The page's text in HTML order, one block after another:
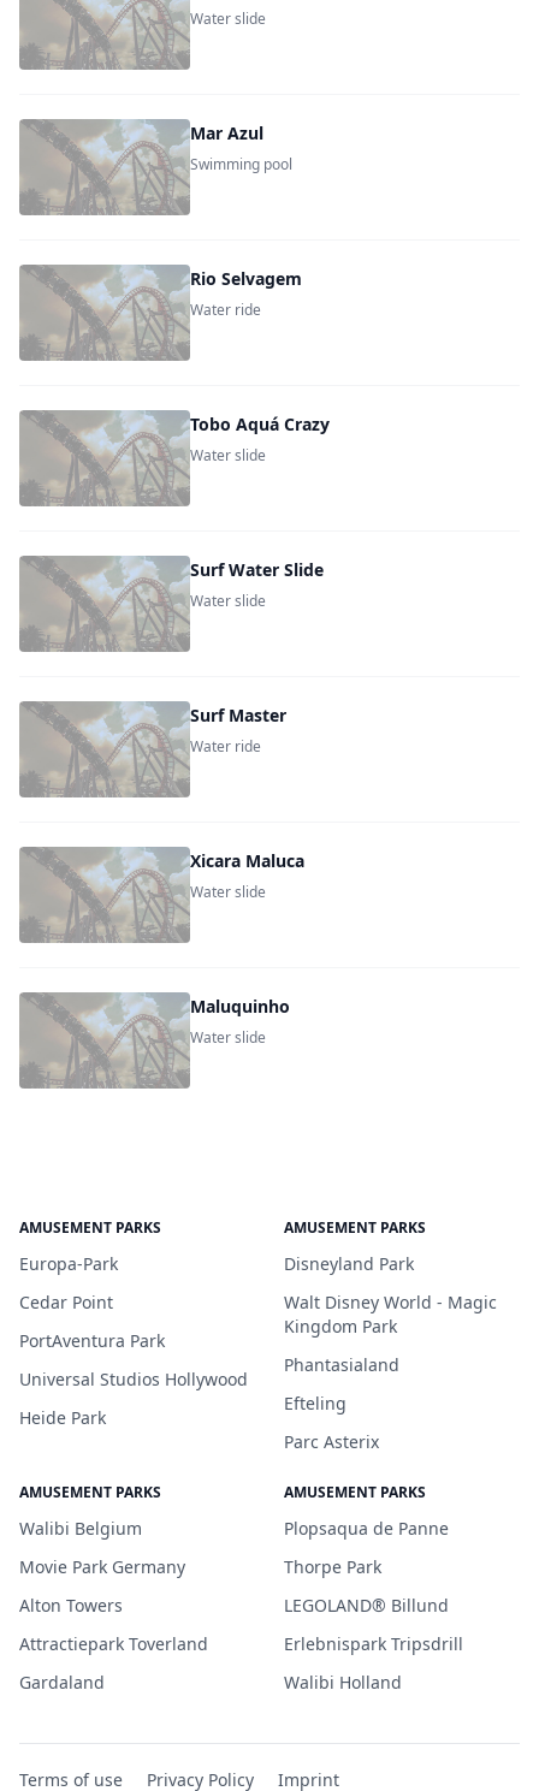
Water slide
Mar Azul
Swimming pool
Rio Selvagem
Water ride
Tobo Aquá Crazy
Water slide
Surf Water Slide
Water slide
Surf Master
Water ride
Xicara Maluca
Water slide
Maluquinho
Water slide
AMUSEMENT PARKS
Europa-Park
Cedar Point
PortAventura Park
Universal Studios Hollywood
Heide Park
AMUSEMENT PARKS
Disneyland Park
Walt Disney World - Magic
Kingdom Park
Phantasialand
Efteling
Parc Asterix
AMUSEMENT PARKS
Walibi Belgium
Movie Park Germany
Alton Towers
Attractiepark Toverland
Gardaland
AMUSEMENT PARKS
Plopsaqua de Panne
Thorpe Park
LEGOLAND® Billund
Erlebnispark Tripsdrill
Walibi Holland
Terms of use Privacy Policy Imprint